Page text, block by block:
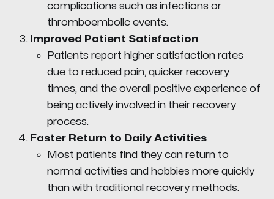
complications such as infections or
thromboembolic events.
Improved Patient Satisfaction
Patients report higher satisfaction rates
due to reduced pain, quicker recovery
times, and the overall positive experience of
being actively involved in their recovery
process.
Faster Return to Daily Activities
Most patients find they can return to
normal activities and hobbies more quickly
than with traditional recovery methods.